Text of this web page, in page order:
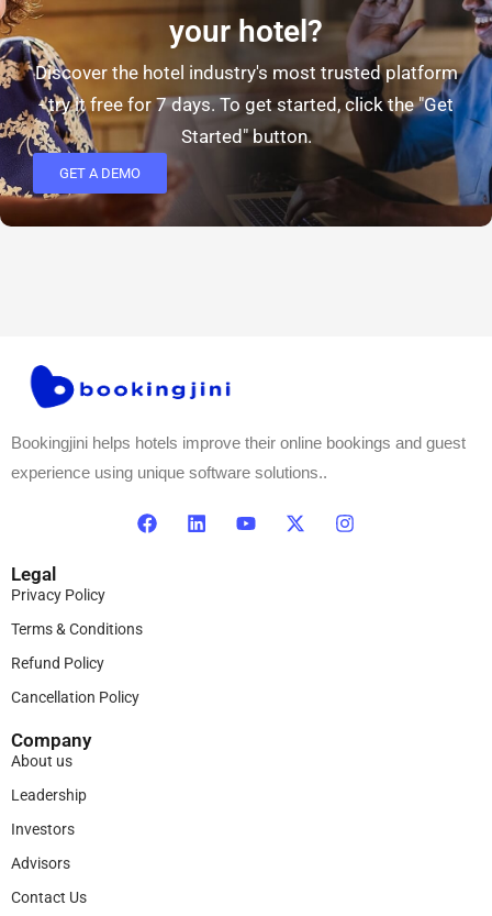
your hotel?
Discover the hotel industry's most trusted platform
- try it free for 7 days. To get started, click the "Get
Started" button.
GET A DEMO
Bookingjini helps hotels improve their online bookings and guest
experience using unique software solutions..
Legal
Privacy Policy
Terms & Conditions
Refund Policy
Cancellation Policy
Company
About us
Leadership
Investors
Advisors
Contact Us